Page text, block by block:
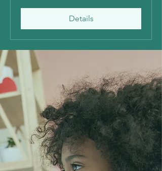
Details